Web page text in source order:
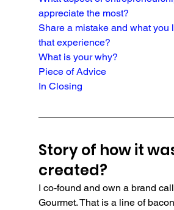
appreciate the most?
Share a mistake and what you
that experience?
What is your why?
Piece of Advice
In Closing
Story of how it
created?
I co-found and own a brand
Gourmet. That is a line of